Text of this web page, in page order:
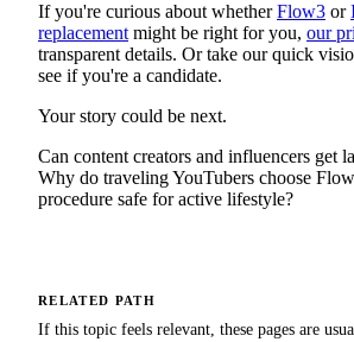
If you're curious about whetherFlow3 or
replacement might be right for you, our
transparent details. Or take our quick
see if you're a candidate.
Your story could be next.
Can content creators and influencers get
Why do traveling YouTubers choose
procedure safe for active lifestyle?
RELATED PATH
If this topic feels relevant, these pages are